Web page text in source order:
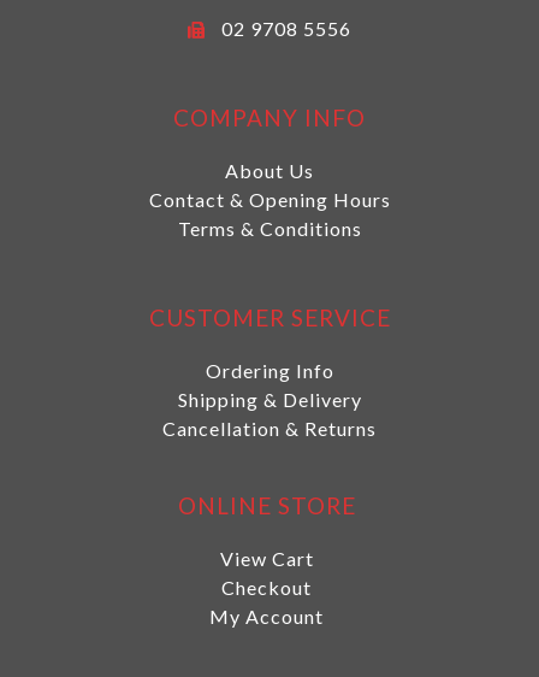
02 9708 5556
COMPANY INFO
About Us
Contact & Opening Hours
Terms & Conditions
CUSTOMER SERVICE
Ordering Info
Shipping & Delivery
Cancellation & Returns
ONLINE STORE
View Cart
Checkout
My Account